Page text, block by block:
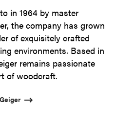
in 1964 by master
the company has grown
of exquisitely crafted
environments. Based in
remains passionate
of woodcraft.